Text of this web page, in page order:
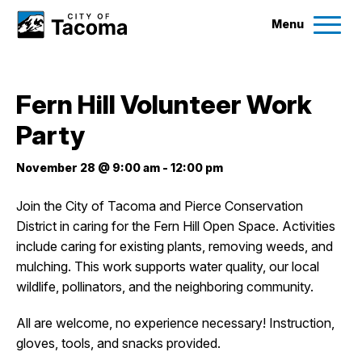
Menu
Government
News
Events
Help & Contact Us
Fern Hill Volunteer Work
Party
November 28 @ 9:00 am - 12:00 pm
Join the City of Tacoma and Pierce Conservation
District in caring for the Fern Hill Open Space. Activities
include caring for existing plants, removing weeds, and
mulching. This work supports water quality, our local
wildlife, pollinators, and the neighboring community.
All are welcome, no experience necessary! Instruction,
gloves, tools, and snacks provided.